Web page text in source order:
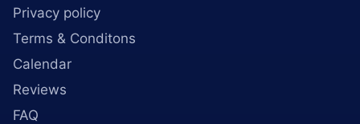
Privacy policy
Terms & Conditons
Calendar
Reviews
FAQ